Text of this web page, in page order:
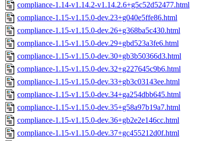
compliance-1.14-v1.14.2-v1.14.2.6+g5c52d52477.html
compliance-1.15-v1.15.0-dev.23+g040e5ffe86.html
compliance-1.15-v1.15.0-dev.26+g368ba5c430.html
compliance-1.15-v1.15.0-dev.29+gbd523a3fe6.html
compliance-1.15-v1.15.0-dev.30+gb3b50366d3.html
compliance-1.15-v1.15.0-dev.32+g227645c9b6.html
compliance-1.15-v1.15.0-dev.33+gb3c03143ee.html
compliance-1.15-v1.15.0-dev.34+ga254dbb645.html
compliance-1.15-v1.15.0-dev.35+g58a97b19a7.html
compliance-1.15-v1.15.0-dev.36+gb2e2e146cc.html
compliance-1.15-v1.15.0-dev.37+gc455212d0f.html